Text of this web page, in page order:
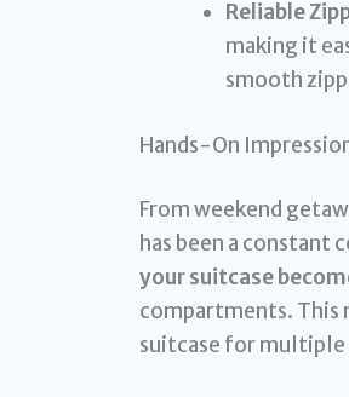
Reliable
making it
smooth
Hands-On
From weekend
has been a constant
your suitcase
compartments. This
suitcase for multiple